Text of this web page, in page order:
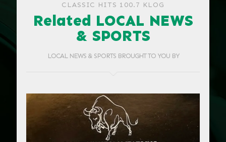
CLASSIC HITS 100.7 KLOG
Related LOCAL NEWS
& SPORTS
LOCAL NEWS & SPORTS BROUGHT TO YOU BY